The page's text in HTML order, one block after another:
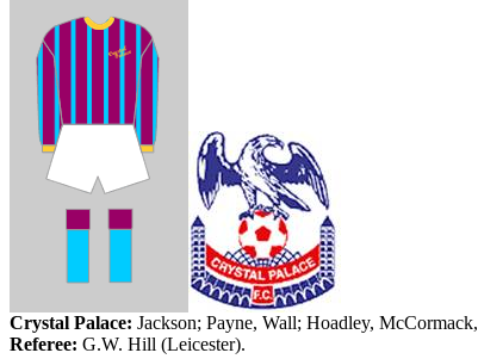
Crystal Palace: Jackson; Payne, Wall; Hoadley, McCormack,
Referee: G.W. Hill (Leicester).